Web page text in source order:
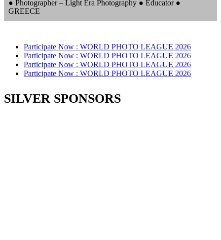
● Photographer – Light Era Photography ● Educator ●
GREECE
Participate Now : WORLD PHOTO LEAGUE 2026
Participate Now : WORLD PHOTO LEAGUE 2026
Participate Now : WORLD PHOTO LEAGUE 2026
Participate Now : WORLD PHOTO LEAGUE 2026
SILVER SPONSORS